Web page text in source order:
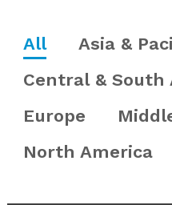
All
Asia &
Central & South
Europe
North America